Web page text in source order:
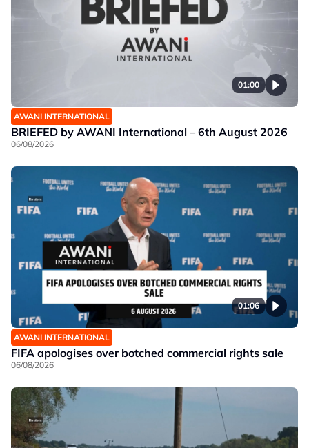
01:00
AWANI INTERNATIONAL
BRIEFED by AWANI International – 6th August 2026
06/08/2026
01:06
AWANI INTERNATIONAL
FIFA apologises over botched commercial rights sale
06/08/2026